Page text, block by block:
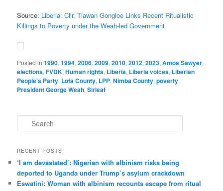
Source: Liberia: Cllr. Tiawan Gongloe Links Recent Ritualistic
Killings to Poverty under the Weah-led Government
Posted in 1990,1994,2006,2009,2010,2012,2023,Amos Sawyer,
elections,FVDK,Human rights, Liberia, Liberia voices, Liberian
People's Party, Lofa County, LPP,Nimba County,poverty,
President George Weah,Sirleaf
e
r
h
RECENT POSTS
‘I am dev­ast­ated’: Nigerian with albin­ism risks being
deported to Uganda under Trump’s asylum crack­down
Eswatini: Woman with albin­ism recounts escape from ritual